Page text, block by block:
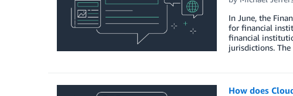
In June, the
for financial
financial
jurisdictions.
How does